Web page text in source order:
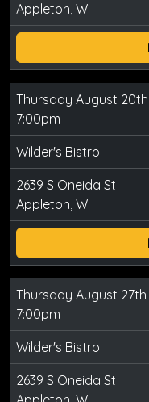
Appleton, WI
Thursday August 20th
7:00pm
Wilder's Bistro
2639 S Oneida St
Appleton, WI
Thursday August 27th
7:00pm
Wilder's Bistro
2639 S Oneida St